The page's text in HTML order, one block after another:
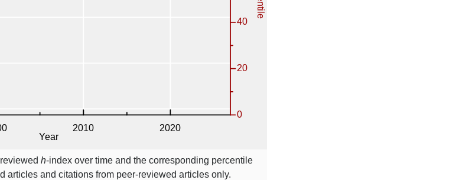
h-index over time and the corresponding percentile
articles and citations from peer-reviewed articles only.